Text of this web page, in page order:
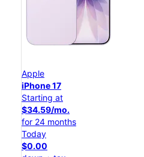
Apple
iPhone 17
Starting at
$34.59/mo.
for 24 months
Today
$0.00